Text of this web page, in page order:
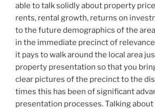
able to talk solidly about property
rents, rental growth, returns on
to the future demographics of the
in the immediate precinct of
it pays to walk around the local area
property presentation so that you
clear pictures of the precinct to the
times this has been of significant
presentation processes. Talking